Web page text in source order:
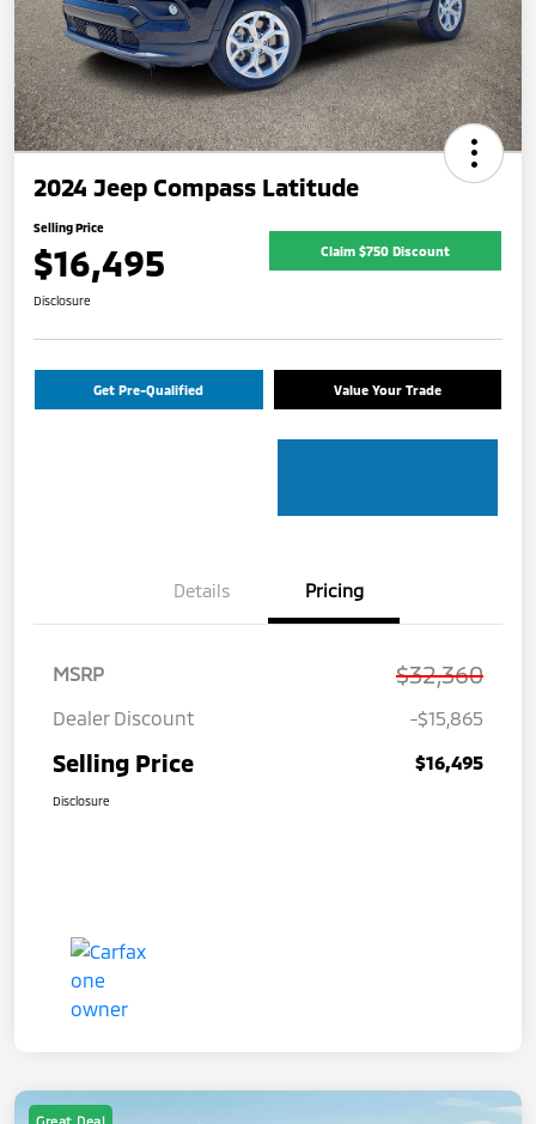
2024 Jeep Compass Latitude
Selling Price
$16,495 Claim $750 Discount
Disclosure
Get Pre-Qualified Value Your Trade
Details Pricing
MSRP $32,360
Dealer Discount -$15,865
Selling Price $16,495
Disclosure